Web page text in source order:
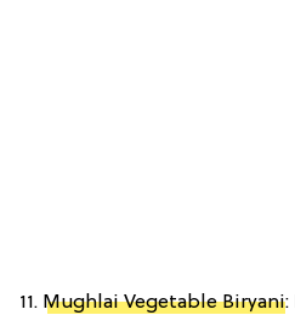
11. Mughlai Vegetable Biryani: